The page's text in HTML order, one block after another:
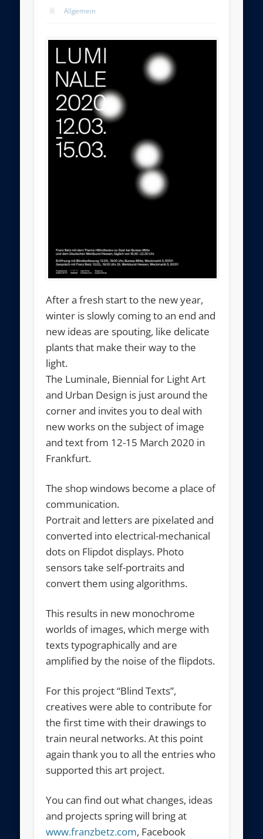
Allgemein
After a fresh start to the new year,
winter is slowly coming to an end and
new ideas are spouting, like delicate
plants that make their way to the
light.
The Luminale, Biennial for Light Art
and Urban Design is just around the
corner and invites you to deal with
new works on the subject of image
and text from 12-15 March 2020 in
Frankfurt.
The shop windows become a place of
communication.
Portrait and letters are pixelated and
converted into electrical-mechanical
dots on Flipdot displays. Photo
sensors take self-portraits and
convert them using algorithms.
This results in new monochrome
worlds of images, which merge with
texts typographically and are
amplified by the noise of the flipdots.
For this project “Blind Texts”,
creatives were able to contribute for
the first time with their drawings to
train neural networks. At this point
again thank you to all the entries who
supported this art project.
You can find out what changes, ideas
and projects spring will bring at
www.franzbetz.com, Facebook